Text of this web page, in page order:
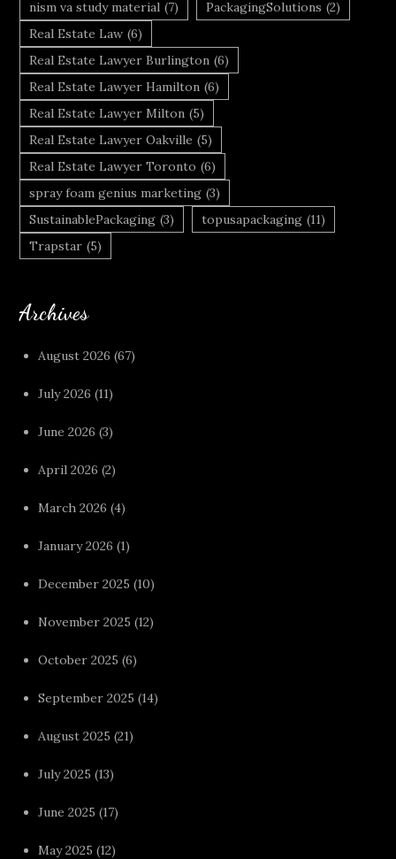
nism va study material (7) PackagingSolutions (2)
Real Estate Law (6)
Real Estate Lawyer Burlington (6)
Real Estate Lawyer Hamilton (6)
Real Estate Lawyer Milton (5)
Real Estate Lawyer Oakville (5)
Real Estate Lawyer Toronto (6)
spray foam genius marketing (3)
SustainablePackaging (3) topusapackaging (11)
Trapstar (5)
Archives
August 2026 (67)
July 2026 (11)
June 2026 (3)
April 2026 (2)
March 2026 (4)
January 2026 (1)
December 2025 (10)
November 2025 (12)
October 2025 (6)
September 2025 (14)
August 2025 (21)
July 2025 (13)
June 2025 (17)
May 2025 (12)